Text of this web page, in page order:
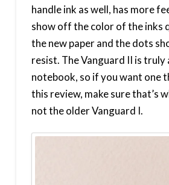
handle ink as well, has more
show off the color of the inks
the new paper and the dots
resist. The Vanguard II is
notebook, so if you want one
this review, make sure that’s
not the older Vanguard I.